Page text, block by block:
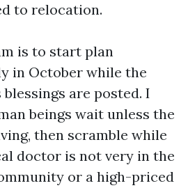
to relocation.
is to start plan
in October while the
are posted. I
beings wait unless the
then scramble while
doctor is not very in the
or a high-priced